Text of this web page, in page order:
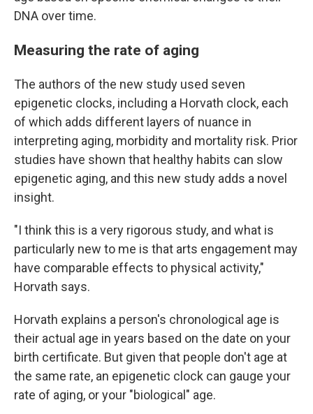
DNA over time.
Measuring the rate of aging
The authors of the new study used seven
epigenetic clocks, including a Horvath clock, each
of which adds different layers of nuance in
interpreting aging, morbidity and mortality risk. Prior
studies have shown that healthy habits can slow
epigenetic aging, and this new study adds a novel
insight.
"I think this is a very rigorous study, and what is
particularly new to me is that arts engagement may
have comparable effects to physical activity,"
Horvath says.
Horvath explains a person's chronological age is
their actual age in years based on the date on your
birth certificate. But given that people don't age at
the same rate, an epigenetic clock can gauge your
rate of aging, or your "biological" age.